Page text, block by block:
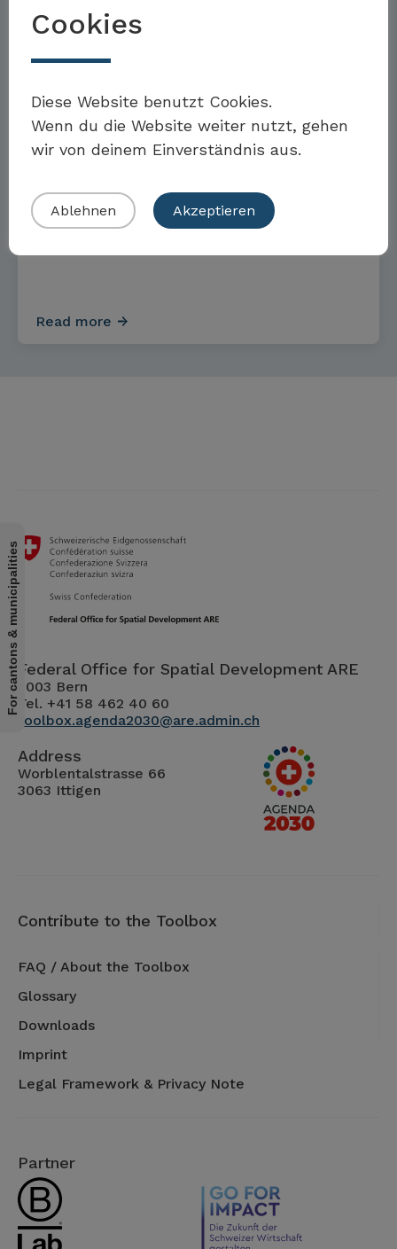
GOALS AND MEASURES
Targets and measures for
Read more
Federal Office for Spatial Development ARE
3003 Bern
Tel. +41 58 462 40 60
toolbox.agenda2030@are.admin.ch
Address
Worblentalstrasse 66
3063 Ittigen
Contribute to the Toolbox
FAQ / About the Toolbox
Glossary
Downloads
Imprint
Legal Framework & Privacy Note
Partner
For cantons & municipalities
Cookies
Diese Website benutzt Cookies.
Wenn du die Website weiter nutzt, gehen
wir von deinem Einverständnis aus.
Ablehnen Akzeptieren